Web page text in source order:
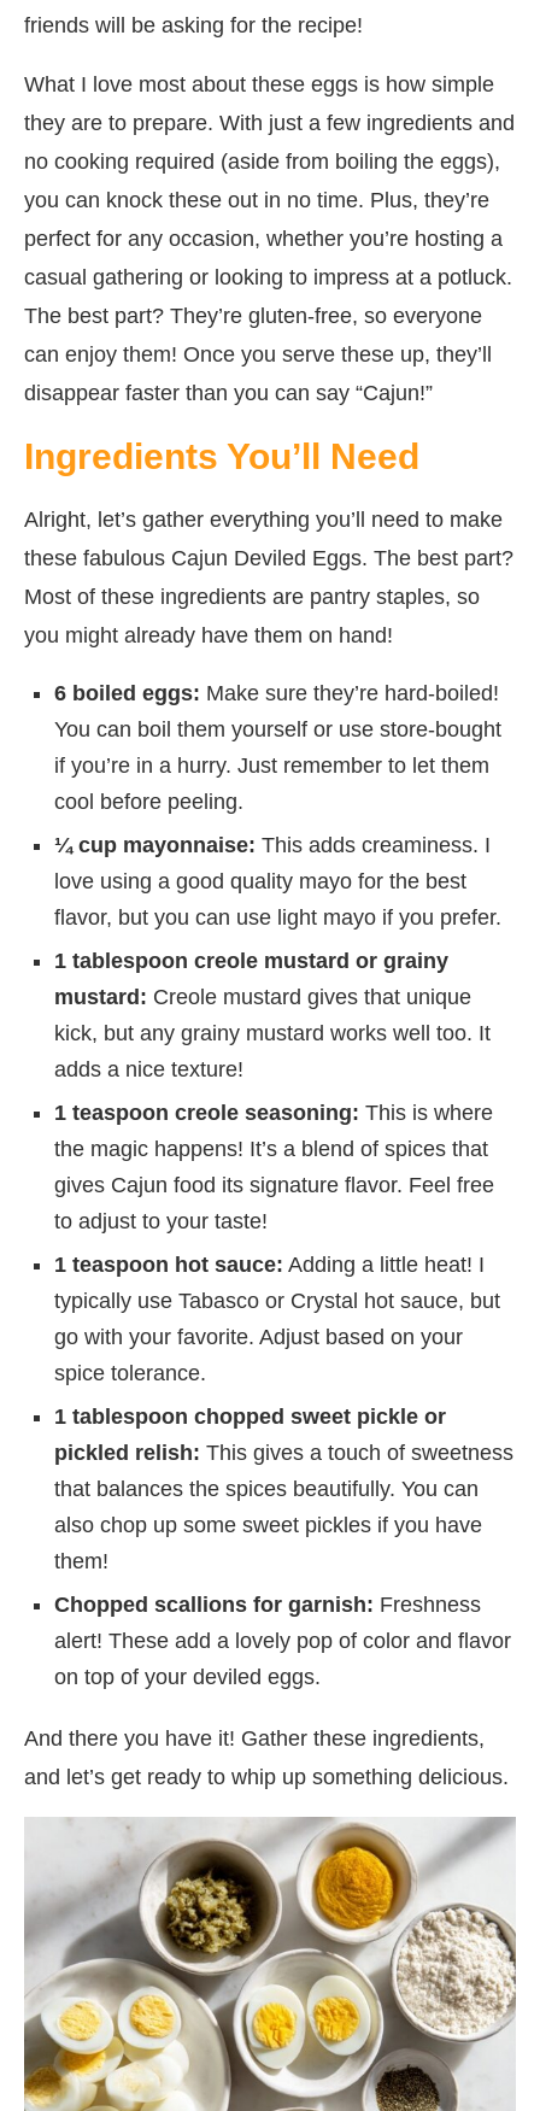
friends will be asking for the recipe!
What I love most about these eggs is how simple
they are to prepare. With just a few ingredients and
no cooking required (aside from boiling the eggs),
you can knock these out in no time. Plus, they’re
perfect for any occasion, whether you’re hosting a
casual gathering or looking to impress at a potluck.
The best part? They’re gluten-free, so everyone
can enjoy them! Once you serve these up, they’ll
disappear faster than you can say “Cajun!”
Ingredients You’ll Need
Alright, let’s gather everything you’ll need to make
these fabulous Cajun Deviled Eggs. The best part?
Most of these ingredients are pantry staples, so
you might already have them on hand!
6 boiled eggs: Make sure they’re hard-boiled!
You can boil them yourself or use store-bought
if you’re in a hurry. Just remember to let them
cool before peeling.
¼ cup mayonnaise: This adds creaminess. I
love using a good quality mayo for the best
flavor, but you can use light mayo if you prefer.
1 tablespoon creole mustard or grainy
mustard: Creole mustard gives that unique
kick, but any grainy mustard works well too. It
adds a nice texture!
1 teaspoon creole seasoning: This is where
the magic happens! It’s a blend of spices that
gives Cajun food its signature flavor. Feel free
to adjust to your taste!
1 teaspoon hot sauce: Adding a little heat! I
typically use Tabasco or Crystal hot sauce, but
go with your favorite. Adjust based on your
spice tolerance.
1 tablespoon chopped sweet pickle or
pickled relish: This gives a touch of sweetness
that balances the spices beautifully. You can
also chop up some sweet pickles if you have
them!
Chopped scallions for garnish: Freshness
alert! These add a lovely pop of color and flavor
on top of your deviled eggs.
And there you have it! Gather these ingredients,
and let’s get ready to whip up something delicious.